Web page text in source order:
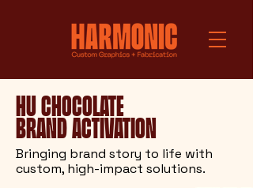
Hu Chocolate
Brand Activation
Bringing brand story to life with
custom, high-impact solutions.